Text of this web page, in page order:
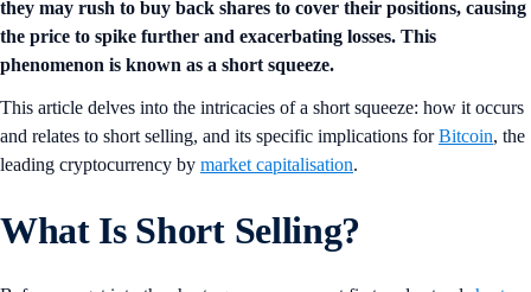
they may rush to buy back shares to cover their positions, causing
the price to spike further and exacerbating losses. This
phenomenon is known as a short squeeze.
This article delves into the intricacies of a short squeeze: how it occurs
and relates to short selling, and its specific implications forBitcoin, the
leading cryptocurrency by market capitalisation.
What Is Short Selling?